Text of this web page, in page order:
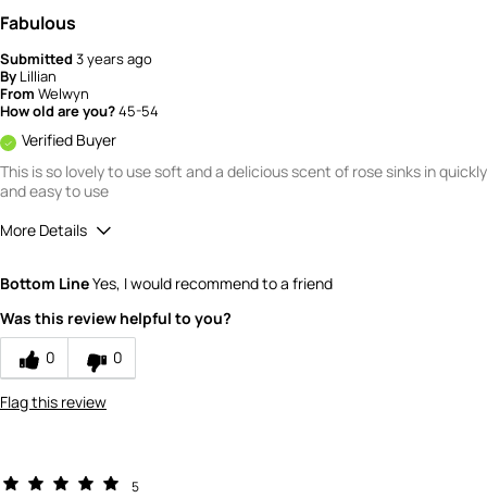
Fabulous
Submitted3 years ago
By Lillian
From Welwyn
How old are you?45-54
Verified Buyer
This is so lovely to use soft and a delicious scent of rose sinks in quickly
and easy to use
More Details
Scent
How would you rate the value of this
product?
How would you rate the quality of this
Bottom LineYes, I would recommend to a friend
Was this review helpful to you?
0
0
Flag this review
5